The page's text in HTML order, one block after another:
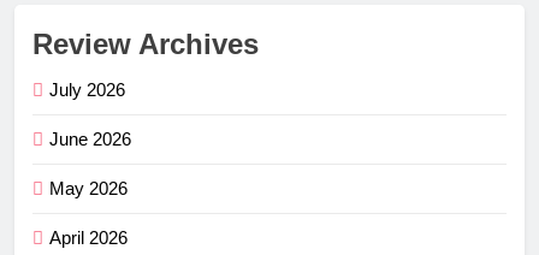
Review Archives
July 2026
June 2026
May 2026
April 2026